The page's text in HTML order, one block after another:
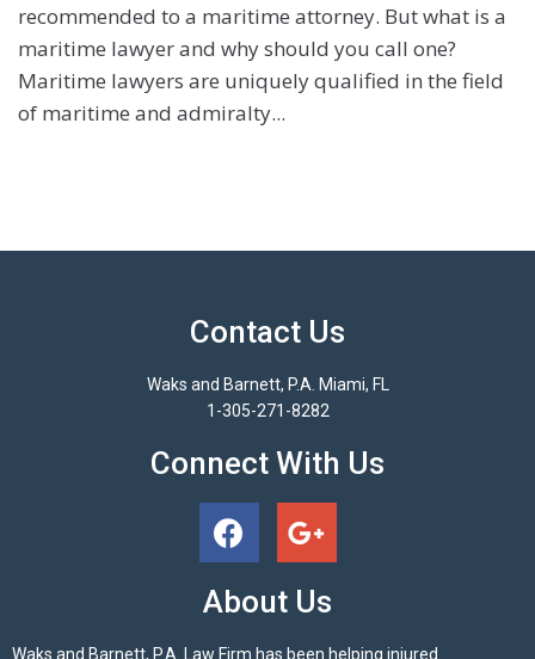
recommended to a maritime attorney. But what is a
maritime lawyer and why should you call one?
Maritime lawyers are uniquely qualified in the field
of maritime and admiralty...
Contact Us
Waks and Barnett, P.A. Miami, FL
1-305-271-8282
Connect With Us
About Us
Waks and Barnett, P.A. Law Firm has been helping injured